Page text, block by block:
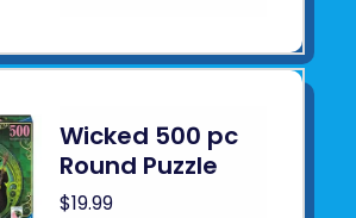
Wicked 500 pc
Round Puzzle
$19.99